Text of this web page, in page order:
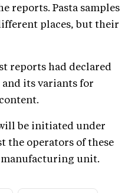
reports. Pasta samples
places, but their
reports had declared
its variants for
be initiated under
the operators of these
unit.